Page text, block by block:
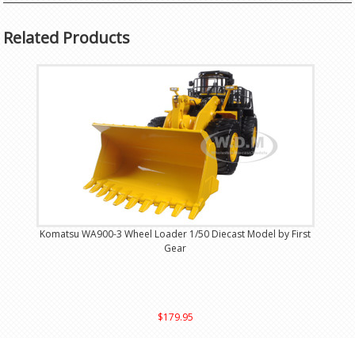
Related Products
Komatsu WA900-3 Wheel Loader 1/50 Diecast Model by First
Gear
$179.95